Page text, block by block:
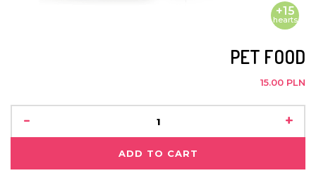
+15
hearts
PET FOOD
15.00 PLN
- +
ADD TO CART